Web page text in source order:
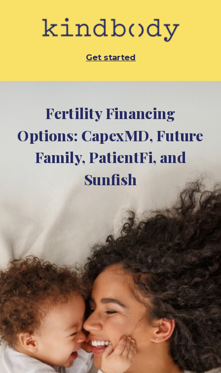
Get started
Fertility Financing
Options: CapexMD, Future
Family, PatientFi, and
Sunfish